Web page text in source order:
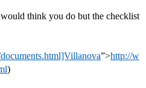
think you do but the checklist
”>http://w
)